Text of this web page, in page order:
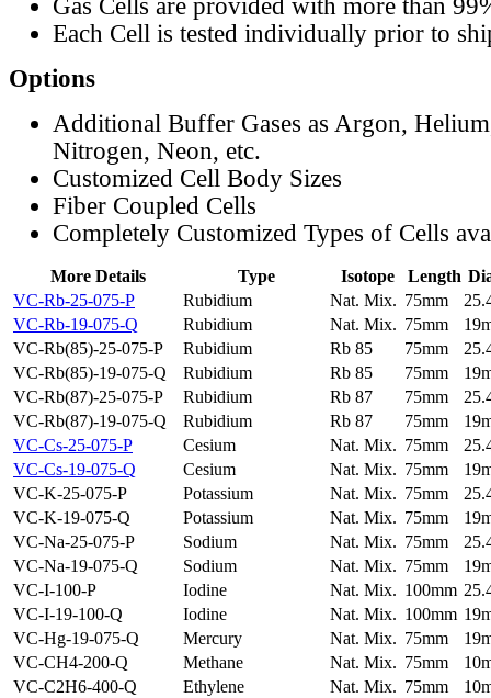
Gas Cells are provided with more than
Each Cell is tested individually prior to
Options
Additional Buffer Gases as Argon,
Nitrogen, Neon, etc.
Customized Cell Body Sizes
Fiber Coupled Cells
Completely Customized Types of Cells
More Details Type Isotope Length
VC-Rb-25-075-P
Rubidium Nat. Mix. 75mm
VC-Rb-19-075-Q
Rubidium Nat. Mix. 75mm
VC-Rb(85)-25-075-P
Rubidium Rb 85 75mm
VC-Rb(85)-19-075-Q
Rubidium Rb 85 75mm
VC-Rb(87)-25-075-P
Rubidium Rb 87 75mm
VC-Rb(87)-19-075-Q
Rubidium Rb 87 75mm
VC-Cs-25-075-P
Cesium Nat. Mix. 75mm
VC-Cs-19-075-Q
Cesium Nat. Mix. 75mm
VC-K-25-075-P
Potassium Nat. Mix. 75mm
VC-K-19-075-Q
Potassium Nat. Mix. 75mm
VC-Na-25-075-P
Sodium Nat. Mix. 75mm
VC-Na-19-075-Q
Sodium Nat. Mix. 75mm
VC-I-100-P
Iodine Nat. Mix. 100mm
VC-I-19-100-Q
Iodine Nat. Mix. 100mm
VC-Hg-19-075-Q
Mercury Nat. Mix. 75mm
VC-CH4-200-Q
Methane Nat. Mix. 75mm
VC-C2H6-400-Q
Ethylene Nat. Mix. 75mm